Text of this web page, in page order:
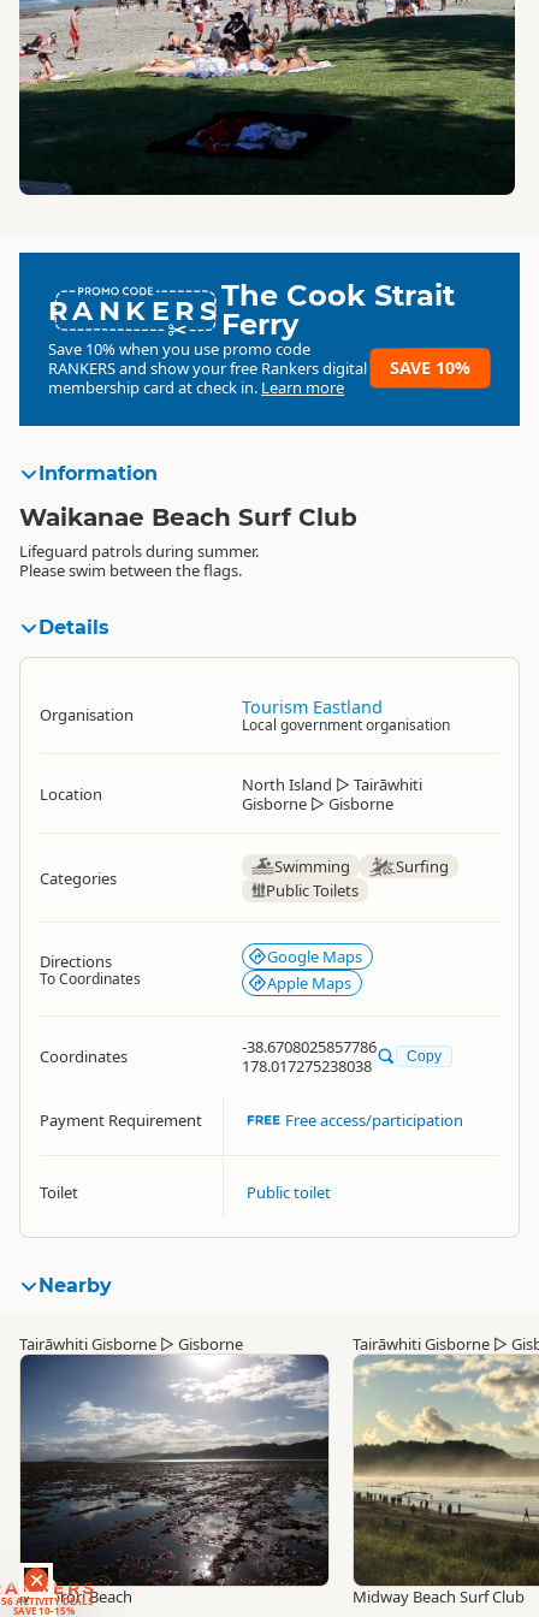
ACTIVITY DEALS
SAVE 10-15%
RANKERSThe Cook Strait
Ferry
Save 10% when you use promo code
RANKERSand show your free Rankers digital
membership card at check in. Learn more
SAVE 10%
Information
Waikanae Beach Surf Club
Lifeguard patrols during summer.
Please swim between the flags.
Details
Organisation Tourism Eastland
Local government organisation
Location North Island ▷ Tairāwhiti
Gisborne ▷ Gisborne
Categories
Swimming
Surfing
Public Toilets
Directions
To Coordinates
Google Maps
Apple Maps
Coordinates
-38.6708025857786
178.017275238038
Copy
Payment Requirement Free access/participation
Toilet Public toilet
Nearby
Tairāwhiti Gisborne ▷ Gisborne
Makorori Beach
Tairāwhiti Gisborne ▷
Midway Beach Surf Club